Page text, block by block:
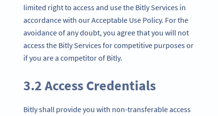
limited right to access and use the Bitly Services in
accordance with our Acceptable Use Policy. For the
avoidance of any doubt, you agree that you will not
access the Bitly Services for competitive purposes or
if you are a competitor of Bitly.
3.2 Access Credentials
Bitly shall provide you with non-transferable access